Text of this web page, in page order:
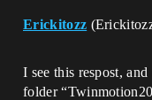
Erickitozz
I see this respost,
folder